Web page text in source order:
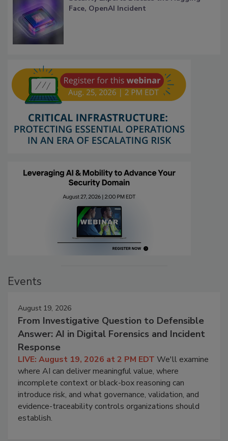
Face, OpenAI Incident
Events
August 19, 2026
From Investigative Question to Defensible
Answer: AI in Digital Forensics and Incident
Response
LIVE: August 19, 2026 at 2 PM EDT We'll examine
where AI can deliver meaningful value, where
incomplete context or black-box reasoning can
introduce risk, and what governance, validation, and
evidence-traceability controls organizations should
establish.